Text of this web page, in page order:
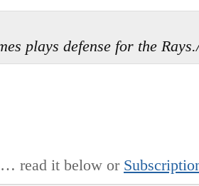
plays defense for the
read it below or